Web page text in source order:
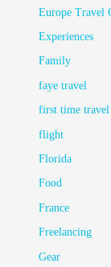
Europe Travel
Experiences
Family
faye travel
first time travel
flight
Florida
Food
France
Freelancing
Gear